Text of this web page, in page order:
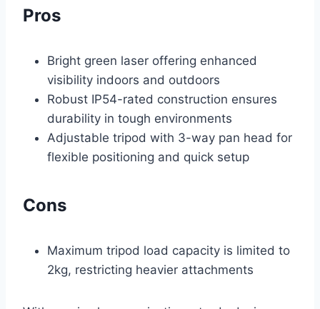
Pros
Bright green laser offering enhanced
visibility indoors and outdoors
Robust IP54-rated construction ensures
durability in tough environments
Adjustable tripod with 3-way pan head for
flexible positioning and quick setup
Cons
Maximum tripod load capacity is limited to
2kg, restricting heavier attachments